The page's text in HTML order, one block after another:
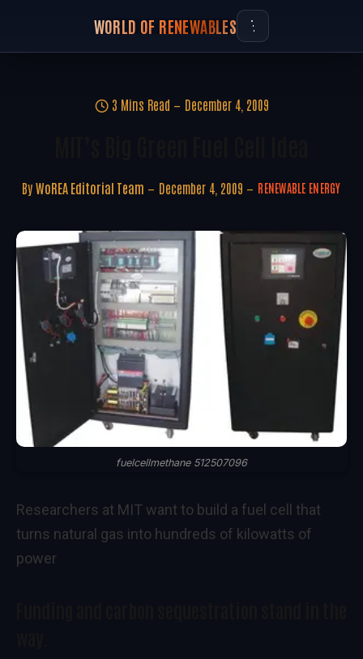
WORLD OF RENEWABLES
3 Mins Read December 4, 2009
By WoREA Editorial Team December 4, 2009 RENEWABLE ENERGY
fuelcellmethane 512507096
Researchers at MIT want to build a fuel cell that
turns natural gas into hundreds of kilowatts of
power